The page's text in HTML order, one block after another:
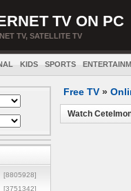
TV ON PC
TV, SATELLITE TV
KIDS SPORTS
[8805928]
[3751342]
Free TV »
Watch